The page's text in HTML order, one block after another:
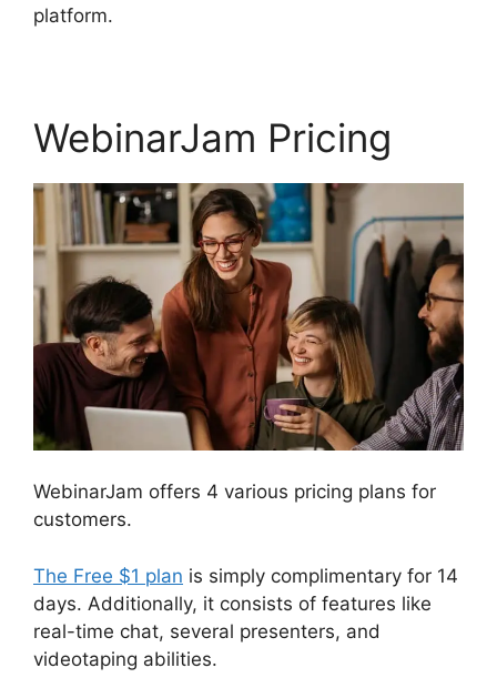
platform.
WebinarJam Pricing
WebinarJam offers 4 various pricing plans for
customers.
The Free $1 plan is simply complimentary for 14
days. Additionally, it consists of features like
real-time chat, several presenters, and
videotaping abilities.